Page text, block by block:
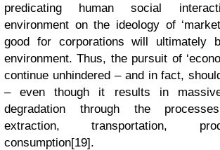
predicating human social
environment on the ideology of
good for corporations will ultimately
environment. Thus, the pursuit of
continue unhindered – and in fact,
– even though it results in massive
degradation through the
extraction, transportation,
consumption[19].